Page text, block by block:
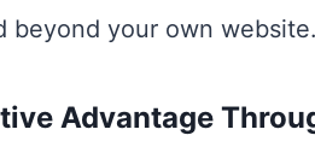
beyond your own website.
Advantage